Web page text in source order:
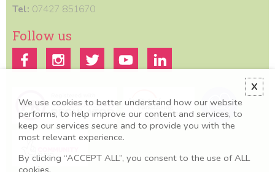
Tel: 07427 851670
Follow us
X
We use cookies to better understand how our website
performs, to help improve our content and services, to
keep our services secure and to provide you with the
most relevant experience.
By clicking “ACCEPT ALL”, you consent to the use of ALL